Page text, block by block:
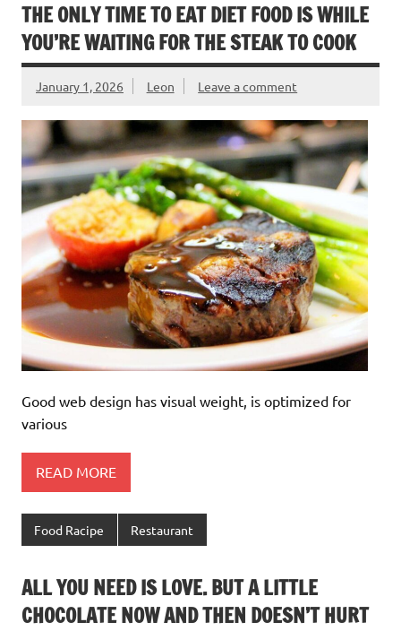
THE ONLY TIME TO EAT DIET FOOD IS WHILE
YOU’RE WAITING FOR THE STEAK TO COOK
January 1, 2026 Leon Leave a comment
Good web design has visual weight, is optimized for
various
READ MORE
Food Racipe Restaurant
ALL YOU NEED IS LOVE. BUT A LITTLE
CHOCOLATE NOW AND THEN DOESN’T HURT